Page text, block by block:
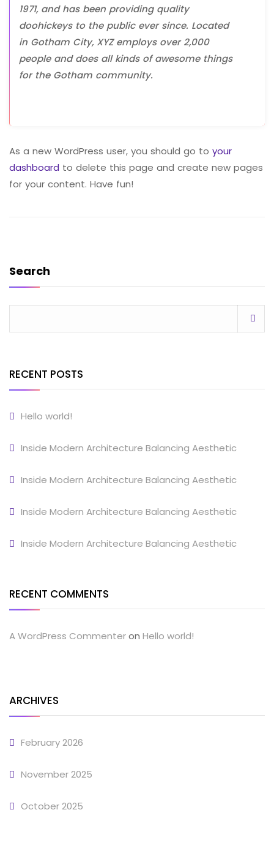
1971, and has been providing quality
doohickeys to the public ever since. Located
in Gotham City, XYZ employs over 2,000
people and does all kinds of awesome things
for the Gotham community.
As a new WordPress user, you should go to your
dashboard to delete this page and create new pages
for your content. Have fun!
Search
RECENT POSTS
Hello world!
Inside Modern Architecture Balancing Aesthetic
Inside Modern Architecture Balancing Aesthetic
Inside Modern Architecture Balancing Aesthetic
Inside Modern Architecture Balancing Aesthetic
RECENT COMMENTS
A WordPress Commenteron Hello world!
ARCHIVES
February 2026
November 2025
October 2025